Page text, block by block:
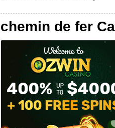
chemin de fer